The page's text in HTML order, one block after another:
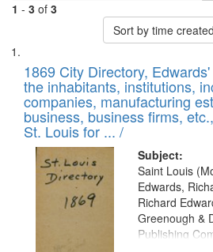
1 - 3 of 3
Sort by time
Search
Results
List
of
files
deposited
in
Digital
Gateway
1869 City Directory,
the inhabitants, institutions,
companies, manufacturing
business, business firms,
St. Louis for ... /
Subject:
Saint Louis
Edwards,
Richard
Greenough &
Publishing